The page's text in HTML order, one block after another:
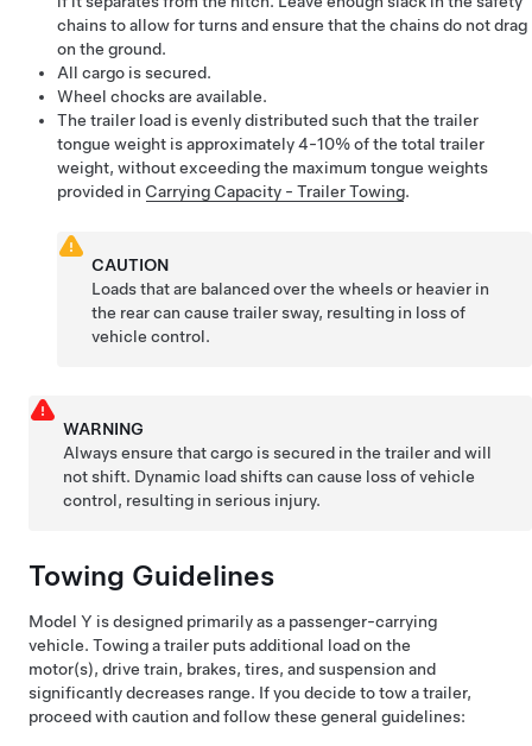
chains to allow for turns and ensure that the chains do not drag
on the ground.
All cargo is secured.
Wheel chocks are available.
The trailer load is evenly distributed such that the trailer
tongue weight is approximately 4-10% of the total trailer
weight, without exceeding the maximum tongue weights
provided in Carrying Capacity - Trailer Towing.
CAUTION
Loads that are balanced over the wheels or heavier in
the rear can cause trailer sway, resulting in loss of
vehicle control.
WARNING
Always ensure that cargo is secured in the trailer and will
not shift. Dynamic load shifts can cause loss of vehicle
control, resulting in serious injury.
Towing Guidelines
Model Y is designed primarily as a passenger-carrying
vehicle. Towing a trailer puts additional load on the
motor(s), drive train, brakes, tires, and suspension and
significantly decreases range. If you decide to tow a trailer,
proceed with caution and follow these general guidelines: